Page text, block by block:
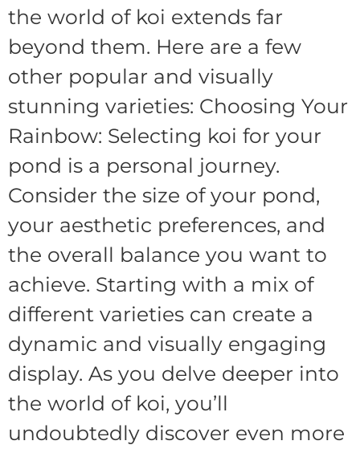
the world of koi extends far
beyond them. Here are a few
other popular and visually
stunning varieties: Choosing Your
Rainbow: Selecting koi for your
pond is a personal journey.
Consider the size of your pond,
your aesthetic preferences, and
the overall balance you want to
achieve. Starting with a mix of
different varieties can create a
dynamic and visually engaging
display. As you delve deeper into
the world of koi, you’ll
undoubtedly discover even more